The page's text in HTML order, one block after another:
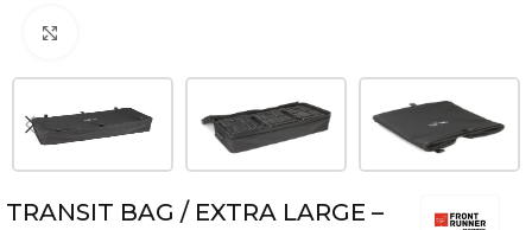
TRANSIT BAG / EXTRA LARGE –